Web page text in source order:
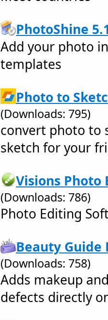
PhotoShine
Add your photo
templates
Photo to
(Downloads: 795)
convert photo to
sketch for your
Visions Photo
(Downloads: 786)
Photo Editing
Beauty Guide
(Downloads: 758)
Adds makeup
defects directly